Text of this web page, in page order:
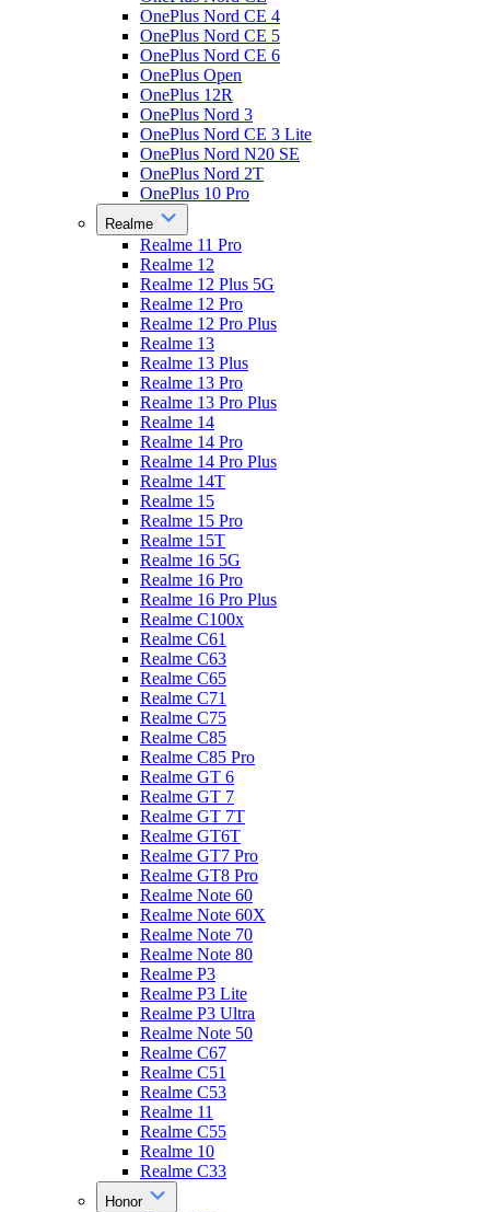
OnePlus Nord CE 4
OnePlus Nord CE 5
OnePlus Nord CE 6
OnePlus Open
OnePlus 12R
OnePlus Nord 3
OnePlus Nord CE 3 Lite
OnePlus Nord N20 SE
OnePlus Nord 2T
OnePlus 10 Pro
Realme
Realme 11 Pro
Realme 12
Realme 12 Plus 5G
Realme 12 Pro
Realme 12 Pro Plus
Realme 13
Realme 13 Plus
Realme 13 Pro
Realme 13 Pro Plus
Realme 14
Realme 14 Pro
Realme 14 Pro Plus
Realme 14T
Realme 15
Realme 15 Pro
Realme 15T
Realme 16 5G
Realme 16 Pro
Realme 16 Pro Plus
Realme C100x
Realme C61
Realme C63
Realme C65
Realme C71
Realme C75
Realme C85
Realme C85 Pro
Realme GT 6
Realme GT 7
Realme GT 7T
Realme GT6T
Realme GT7 Pro
Realme GT8 Pro
Realme Note 60
Realme Note 60X
Realme Note 70
Realme Note 80
Realme P3
Realme P3 Lite
Realme P3 Ultra
Realme Note 50
Realme C67
Realme C51
Realme C53
Realme 11
Realme C55
Realme 10
Realme C33
Honor